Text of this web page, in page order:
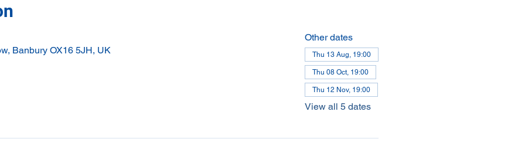
Banbury OX16 5JH, UK
Other dates
Thu 13 Aug, 19:00
Thu 08 Oct, 19:00
Thu 12 Nov, 19:00
View all 5 dates